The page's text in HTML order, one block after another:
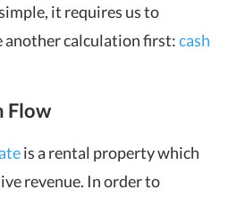
it requires us to
another calculation first:cash
Flow
is a rental property which
revenue. In order to